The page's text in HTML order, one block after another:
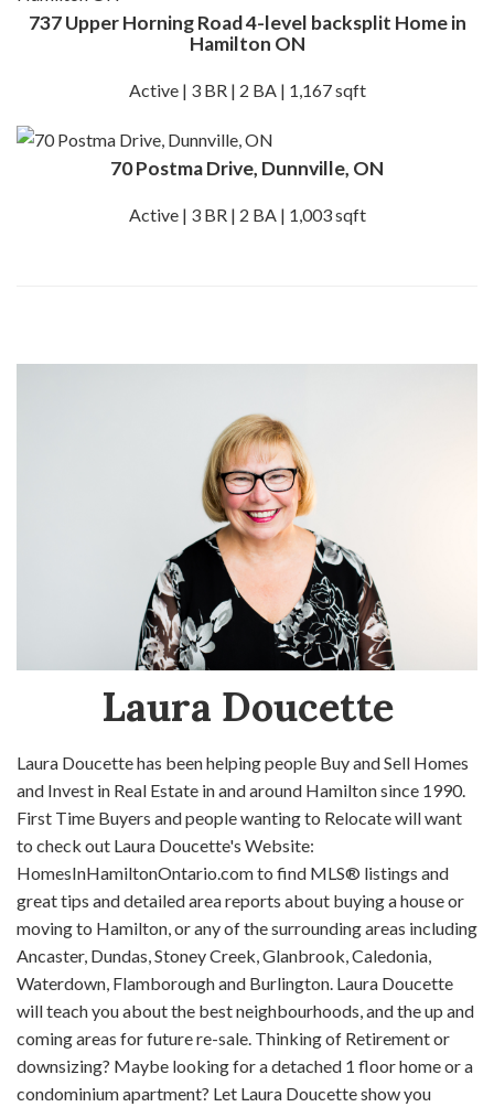
737 Upper Horning Road 4-level backsplit Home in
Hamilton ON
Active | 3 BR | 2 BA | 1,167 sqft
70 Postma Drive, Dunnville, ON
Active | 3 BR | 2 BA | 1,003 sqft
Laura Doucette
Laura Doucette has been helping people Buy and Sell Homes
and Invest in Real Estate in and around Hamilton since 1990.
First Time Buyers and people wanting to Relocate will want
to check out Laura Doucette's Website:
HomesInHamiltonOntario.com to find MLS® listings and
great tips and detailed area reports about buying a house or
moving to Hamilton, or any of the surrounding areas including
Ancaster, Dundas, Stoney Creek, Glanbrook, Caledonia,
Waterdown, Flamborough and Burlington. Laura Doucette
will teach you about the best neighbourhoods, and the up and
coming areas for future re-sale. Thinking of Retirement or
downsizing? Maybe looking for a detached 1 floor home or a
condominium apartment? Let Laura Doucette show you